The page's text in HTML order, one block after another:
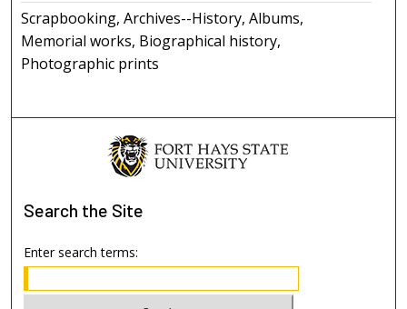
Scrapbooking, Archives--History, Albums,
Memorial works, Biographical history,
Photographic prints
Search the Site
Enter search terms: